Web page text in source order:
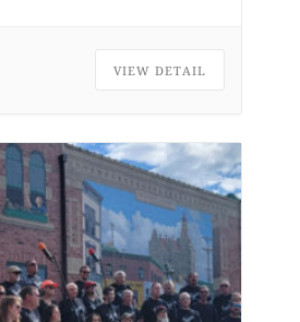
VIEW DETAIL